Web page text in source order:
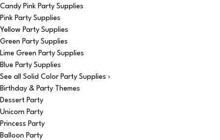
Candy Pink Party Supplies
Pink Party Supplies
Yellow Party Supplies
Green Party Supplies
Lime Green Party Supplies
Blue Party Supplies
See all Solid Color Party Supplies ›
Birthday & Party Themes
Dessert Party
Unicorn Party
Princess Party
Balloon Party